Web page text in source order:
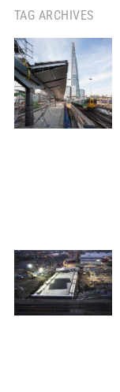
TAG ARCHIVES